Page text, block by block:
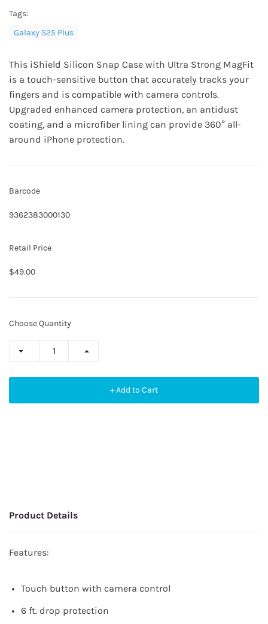
Tags:
Galaxy S25 Plus
This iShield Silicon Snap Case with Ultra Strong MagFit
is a touch-sensitive button that accurately tracks your
fingers and is compatible with camera controls.
Upgraded enhanced camera protection, an antidust
coating, and a microfiber lining can provide 360° all-
around iPhone protection.
Barcode
9362383000130
Retail Price
$49.00
Choose Quantity
+ Add to Cart
Product Details
Features:
Touch button with camera control
6 ft. drop protection